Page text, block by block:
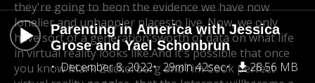
Parenting in America with Jessica
Grose and Yael Schonbrun
December 8, 2022
29min 42sec 28.56 MB
they're going to beon the evidence we have now
lonelier and unhappier placesto live. Now, we only
have sort of a generation'sworth of data on what life
in virtual reality looks like.And it's possible that once
you know Mark Zuckerberg andTim Cook perfect